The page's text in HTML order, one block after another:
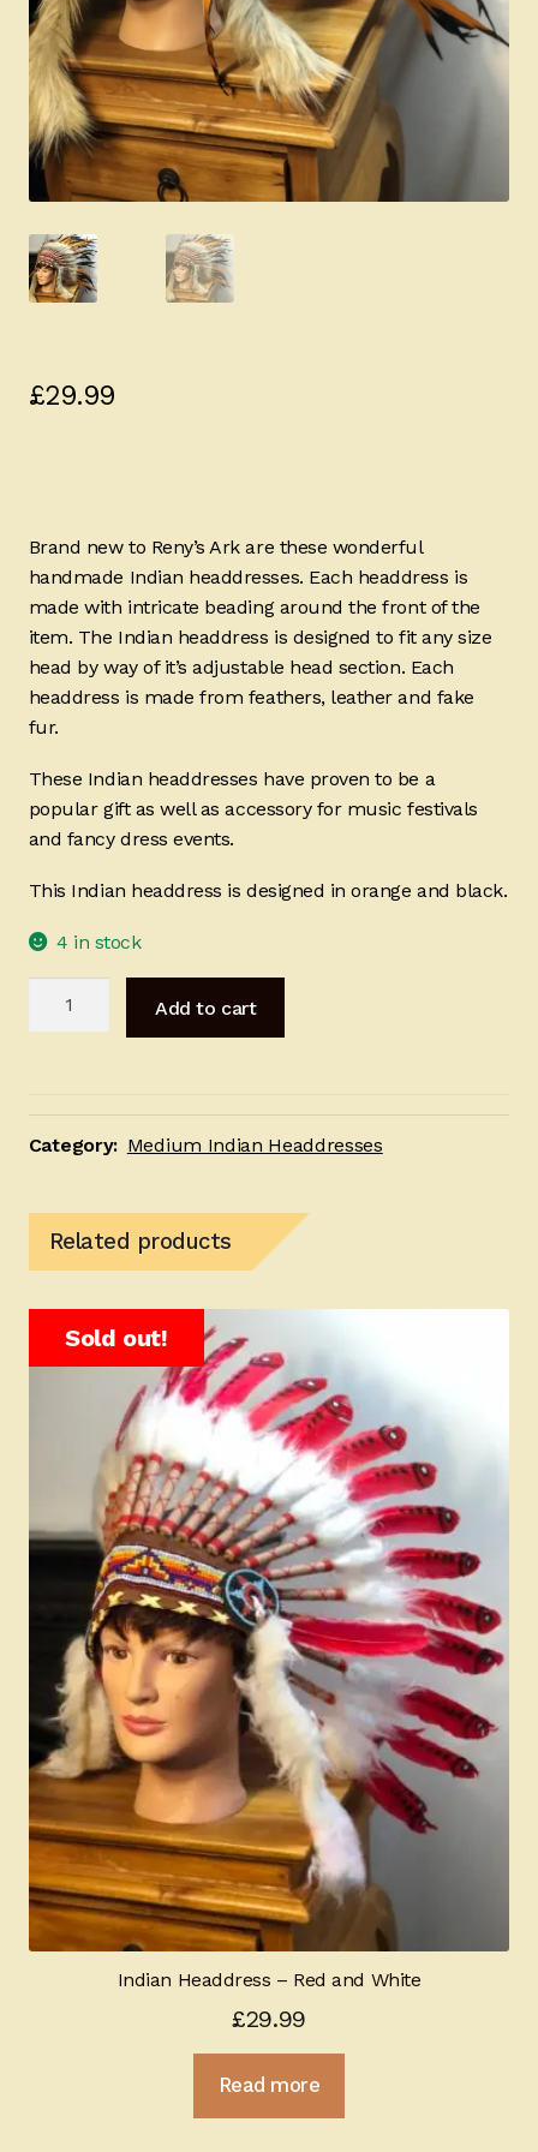
£29.99
Brand new to Reny’s Ark are these wonderful
handmade Indian headdresses. Each headdress is
made with intricate beading around the front of the
item. The Indian headdress is designed to fit any size
head by way of it’s adjustable head section. Each
headdress is made from feathers, leather and fake
fur.
These Indian headdresses have proven to be a
popular gift as well as accessory for music festivals
and fancy dress events.
This Indian headdress is designed in orange and black.
4 in stock
and
Black
Add to cart
Category: Medium Indian Headdresses
Related products
Sold out!
Indian Headdress – Red and White
£29.99
Read more